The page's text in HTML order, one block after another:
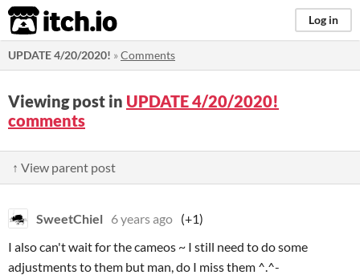
itch.io Log in
UPDATE 4/20/2020! »Comments
Viewing post in UPDATE 4/20/2020!
comments
↑ View parent post
SweetChiel 6 years ago (+1)
I also can't wait for the cameos ~ I still need to do some
adjustments to them but man, do I miss them ^.^-